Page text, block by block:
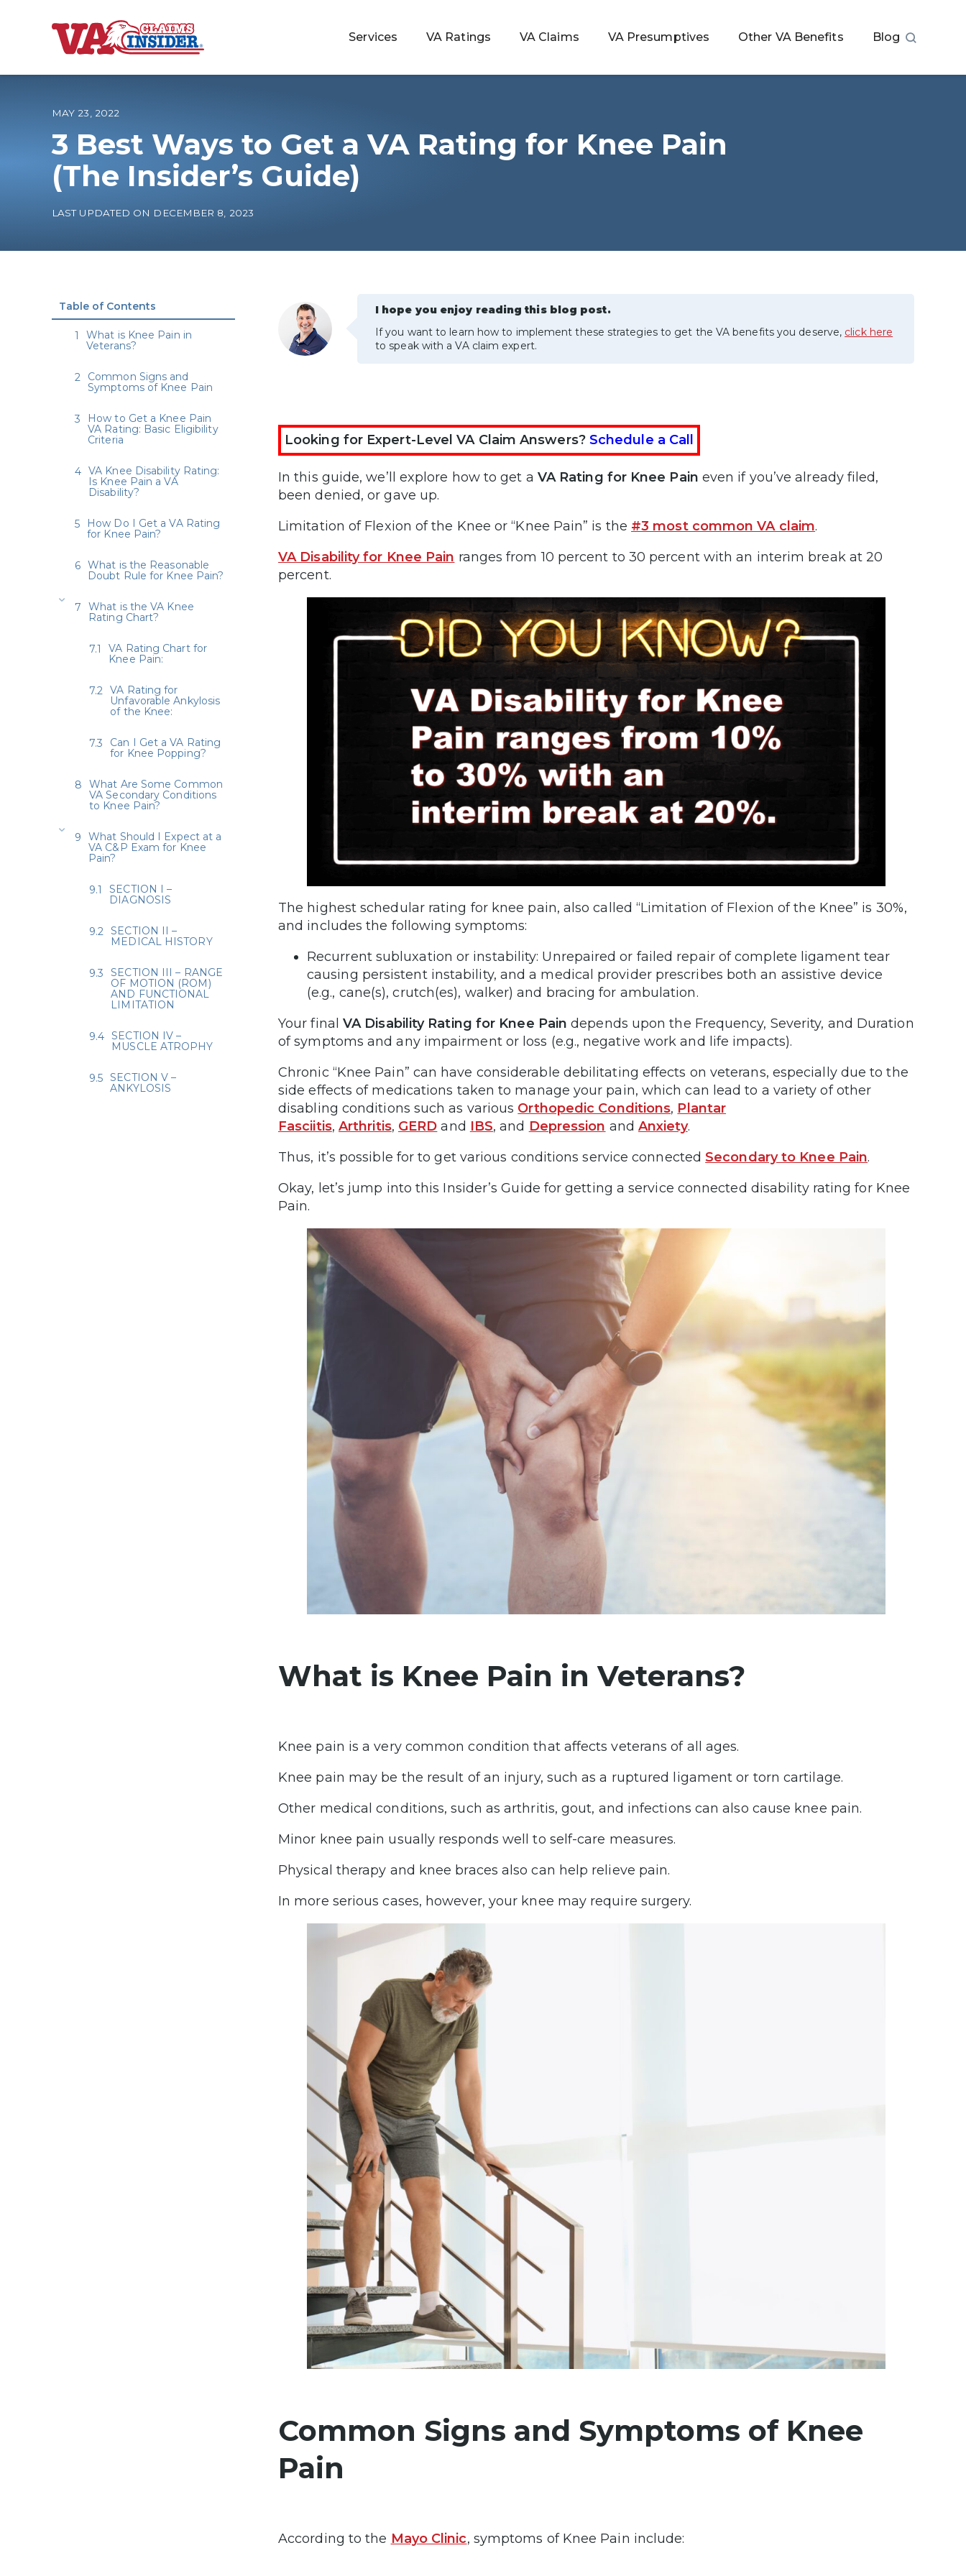
B
o
h
o
m
e
Services VA Ratings VA Claims VA Presumptives Other VA Benefits Blog
Increase My VA Rating
MAY 23, 2022
3 Best Ways to Get a VA Rating for Knee Pain
(The Insider’s Guide)
LAST UPDATED ON DECEMBER 8, 2023
I hope you enjoy reading this blog post.
If you want to learn how to implement these strategies to get the VA benefits you deserve, click here
to speak with a VA claim expert.
Looking for Expert-Level VA Claim Answers? Schedule a Call
In this guide, we’ll explore how to get a VA Rating for Knee Pain even if you’ve already filed,
been denied, or gave up.
Limitation of Flexion of the Knee or “Knee Pain” is the #3 most common VA claim.
VA Disability for Knee Pain ranges from 10 percent to 30 percent with an interim break at 20
percent.
The highest schedular rating for knee pain, also called “Limitation of Flexion of the Knee” is 30%,
and includes the following symptoms:
Recurrent subluxation or instability: Unrepaired or failed repair of complete ligament tear
causing persistent instability, and a medical provider prescribes both an assistive device
(e.g., cane(s), crutch(es), walker) and bracing for ambulation.
Your final VA Disability Rating for Knee Pain depends upon the Frequency, Severity, and Duration
of symptoms and any impairment or loss (e.g., negative work and life impacts).
Chronic “Knee Pain” can have considerable debilitating effects on veterans, especially due to the
side effects of medications taken to manage your pain, which can lead to a variety of other
disabling conditions such as various Orthopedic Conditions, Plantar
Fasciitis, Arthritis, GERD and IBS, and Depression andAnxiety.
Thus, it’s possible for to get various conditions service connectedSecondary to Knee Pain.
Okay, let’s jump into this Insider’s Guide for getting a service connected disability rating for Knee
Pain.
What is Knee Pain in Veterans?
Knee pain is a very common condition that affects veterans of all ages.
Knee pain may be the result of an injury, such as a ruptured ligament or torn cartilage.
Other medical conditions, such as arthritis, gout, and infections can also cause knee pain.
Minor knee pain usually responds well to self-care measures.
Physical therapy and knee braces also can help relieve pain.
In more serious cases, however, your knee may require surgery.
Common Signs and Symptoms of Knee
Pain
According to the Mayo Clinic, symptoms of Knee Pain include:
Table of Contents
What is Knee Pain in
Veterans?
Common Signs and
Symptoms of Knee Pain
How to Get a Knee Pain
VA Rating: Basic Eligibility
Criteria
VA Knee Disability Rating:
Is Knee Pain a VA
Disability?
How Do I Get a VA Rating
for Knee Pain?
What is the Reasonable
Doubt Rule for Knee Pain?
What is the VA Knee
Rating Chart?
VA Rating Chart for
Knee Pain:
VA Rating for
Unfavorable Ankylosis
of the Knee:
Can I Get a VA Rating
for Knee Popping?
What Are Some Common
VA Secondary Conditions
to Knee Pain?
What Should I Expect at a
VA C&P Exam for Knee
Pain?
SECTION I –
DIAGNOSIS
SECTION II –
MEDICAL HISTORY
SECTION III – RANGE
OF MOTION (ROM)
AND FUNCTIONAL
LIMITATION
SECTION IV –
MUSCLE ATROPHY
SECTION V –
ANKYLOSIS